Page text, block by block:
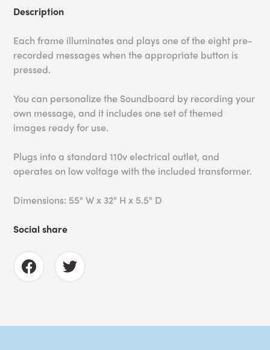
Description
Each frame illuminates and plays one of the eight pre-
recorded messages when the appropriate button is
pressed.
You can personalize the Soundboard by recording your
own message, and it includes one set of themed
images ready for use.
Plugs into a standard 110v electrical outlet, and
operates on low voltage with the included transformer.
Dimensions: 55" W x 32" H x 5.5" D
Social share